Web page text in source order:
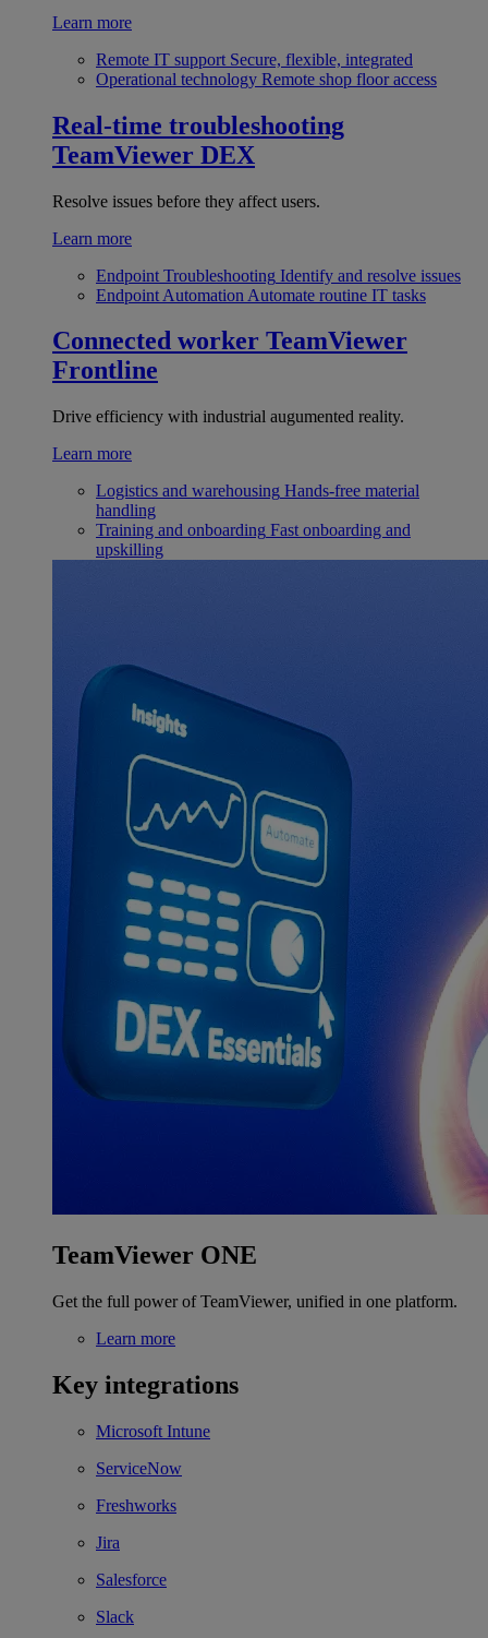
Learn more
Remote IT support Secure, flexible, integrated
Operational technology Remote shop floor access
Real-time troubleshooting
TeamViewer DEX
Resolve issues before they affect users.
Learn more
Endpoint Troubleshooting Identify and resolve issues
Endpoint Automation Automate routine IT tasks
Connected worker TeamViewer
Frontline
Drive efficiency with industrial augumented reality.
Learn more
Logistics and warehousing Hands-free material
handling
Training and onboarding Fast onboarding and
upskilling
TeamViewer ONE
Get the full power of TeamViewer, unified in one platform.
Learn more
Key integrations
Microsoft Intune
ServiceNow
Freshworks
Jira
Salesforce
Slack